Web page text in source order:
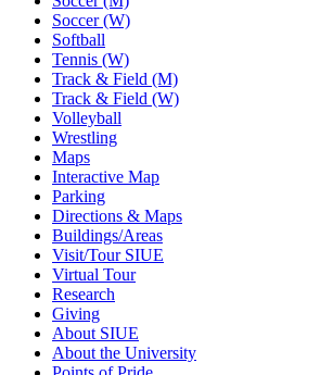
Soccer (W)
Softball
Tennis (W)
Track & Field (M)
Track & Field (W)
Volleyball
Wrestling
Maps
Interactive Map
Parking
Directions & Maps
Buildings/Areas
Visit/Tour SIUE
Virtual Tour
Research
Giving
About SIUE
About the University